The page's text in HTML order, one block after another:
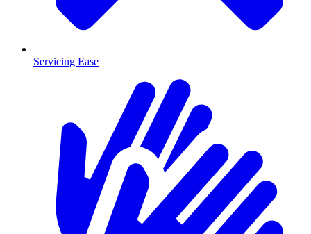
Servicing Ease